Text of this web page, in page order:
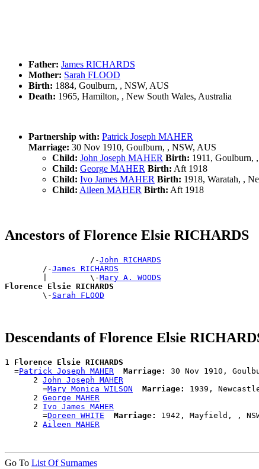
Father: James RICHARDS
Mother: Sarah FLOOD
Birth: 1884, Goulburn, , NSW, AUS
Death: 1965, Hamilton, , New South Wales, Australia
Partnership with: Patrick Joseph MAHER
Marriage: 30 Nov 1910, Goulburn, , NSW, AUS
Child: John Joseph MAHER Birth: 1911, Goulburn,
Child: George MAHER Birth: Aft 1918
Child: Ivo James MAHER Birth: 1918, Waratah, ,
Child: Aileen MAHER Birth: Aft 1918
Ancestors of Florence Elsie RICHARDS
                  /-
John RICHARDS
        /-
James RICHARDS
        |         \-
Mary A. WOODS
Florence Elsie RICHARDS
\- Sarah FLOOD
Descendants of Florence Elsie
1 Florence Elsie RICHARDS
  =
Patrick Joseph MAHER Marriage:
30 Nov 1910,
      2
John Joseph MAHER
        =
Mary Monica WILSON Marriage:
1939,
      2
George MAHER
      2
Ivo James MAHER
        =
Doreen WHITE Marriage:
1942, Mayfield, ,
      2
Aileen MAHER
Go To List Of Surnames